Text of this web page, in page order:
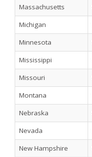
Massachusetts
Michigan
Minnesota
Mississippi
Missouri
Montana
Nebraska
Nevada
New Hampshire